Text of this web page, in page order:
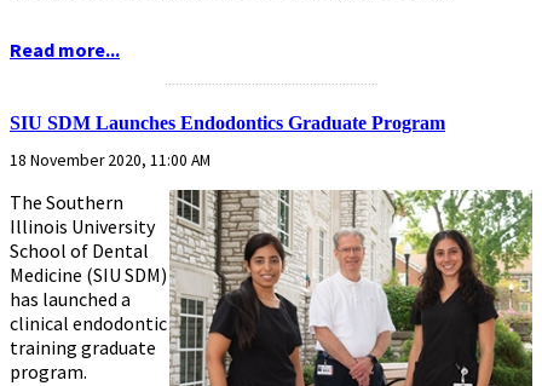
Read more...
SIU SDM Launches Endodontics Graduate Program
18 November 2020, 11:00 AM
The Southern
Illinois University
School of Dental
Medicine (SIU SDM)
has launched a
clinical endodontic
training graduate
program.